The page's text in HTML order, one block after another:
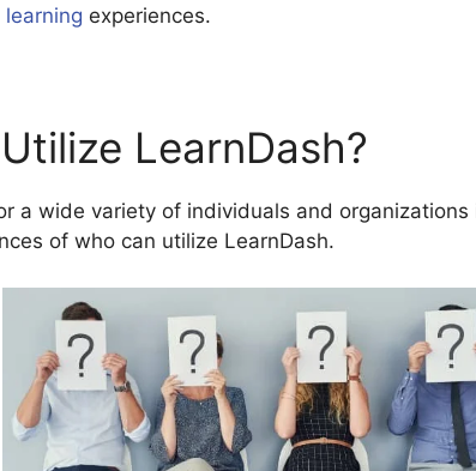
learning experiences.
LearnDash?
a wide variety of individuals and
of who can utilize LearnDash.